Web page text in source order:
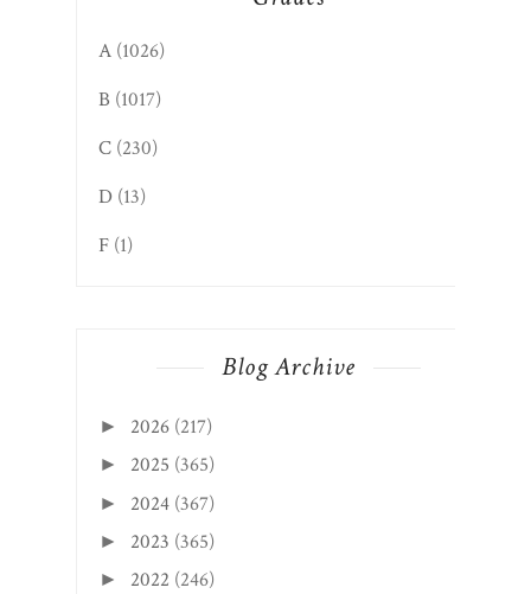
A (1026)
B (1017)
C (230)
D (13)
F (1)
Blog Archive
► 2026 (217)
► 2025 (365)
► 2024 (367)
► 2023 (365)
► 2022 (246)